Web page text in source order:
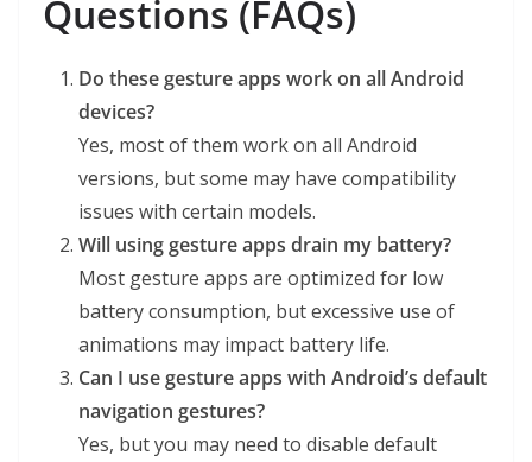
Questions (FAQs)
Do these gesture apps work on all Android
devices?
Yes, most of them work on all Android
versions, but some may have compatibility
issues with certain models.
Will using gesture apps drain my battery?
Most gesture apps are optimized for low
battery consumption, but excessive use of
animations may impact battery life.
Can I use gesture apps with Android’s default
navigation gestures?
Yes, but you may need to disable default